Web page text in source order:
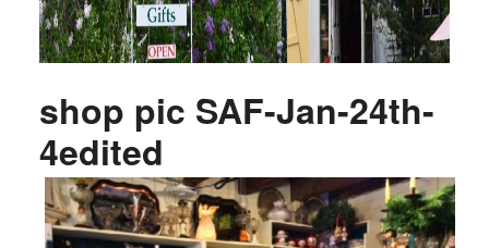
shop pic SAF-Jan-24th-
4edited